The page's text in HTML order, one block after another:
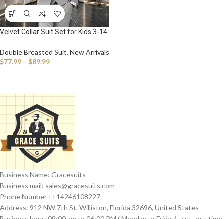
Velvet Collar Suit Set for Kids 3-14
for Boys, Toddler Suits Tuxedo
Homecoming Teens Suits
Double Breasted Suit, New Arrivals
$77.99 – $89.99
Business Name: Gracesuits
Business mail: sales@gracesuits.com
Phone Number : +14246108227
Address: 912 NW 7th St, Williston, Florida 32696, United States